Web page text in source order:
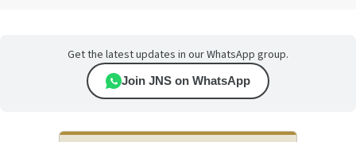
Get the latest updates in our WhatsApp group.
Join JNS on WhatsApp